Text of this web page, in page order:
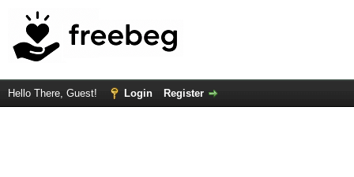
Hello There, Guest! Login Register